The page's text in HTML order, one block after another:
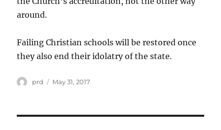
around.
Failing Christian schools will be restored once
they also end their idolatry of the state.
Author
prd
Posted
May 31, 2017